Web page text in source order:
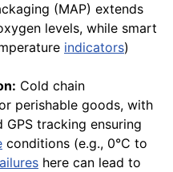
(MAP) extends
levels, while smart
indicators)
Cold chain
perishable goods, with
tracking ensuring
conditions (e.g., 0°C to
here can lead to